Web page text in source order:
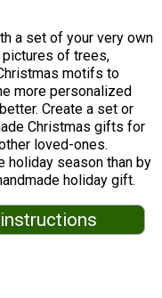
a set of your very own
pictures of trees,
motifs to
more personalized
Create a set or
Christmas gifts for
loved-ones.
holiday season than by
holiday gift.